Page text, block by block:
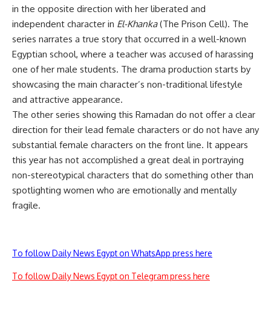
in the opposite direction with her liberated and
independent character in El-Khanka(The Prison Cell). The
series narrates a true story that occurred in a well-known
Egyptian school, where a teacher was accused of harassing
one of her male students. The drama production starts by
showcasing the main character’s non-traditional lifestyle
and attractive appearance.
The other series showing this Ramadan do not offer a clear
direction for their lead female characters or do not have any
substantial female characters on the front line. It appears
this year has not accomplished a great deal in portraying
non-stereotypical characters that do something other than
spotlighting women who are emotionally and mentally
fragile.
To follow Daily News Egypt on WhatsApp press here
To follow Daily News Egypt on Telegram press here